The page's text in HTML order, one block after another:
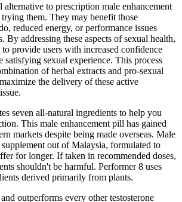
alternative to prescription male enhancement
them. They may benefit those
reduced energy, or performance issues
By addressing these aspects of sexual health,
provide users with increased confidence
satisfying sexual experience. This process
of herbal extracts and pro-sexual
the delivery of these active
seven all-natural ingredients to help you
This male enhancement pill has gained
markets despite being made overseas. Male
out of Malaysia, formulated to
for longer. If taken in recommended doses,
shouldn't be harmful. Performer 8 uses
derived primarily from plants.
outperforms every other testosterone